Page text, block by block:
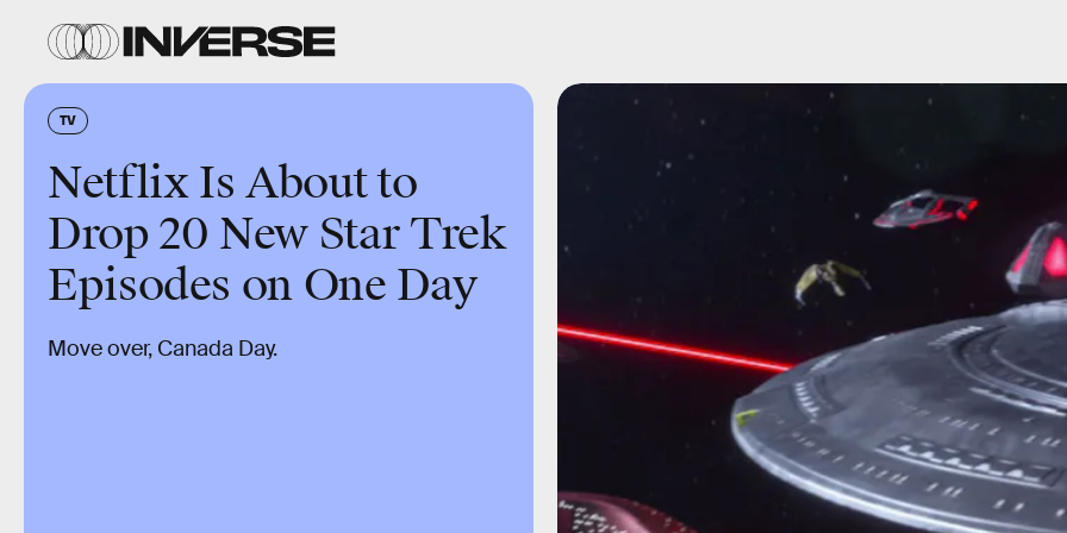
TV
Netflix Is About to
Drop 20 New Star Trek
Episodes on One Day
Move over, Canada Day.